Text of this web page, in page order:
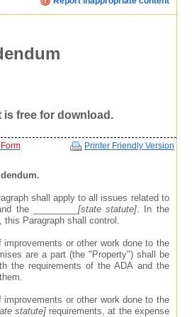
Click image below to see how
and website address(see example in top right)
find you via the profile we display about you
Click image below to see how
and website address(see example in top right)
find you via the profile we display about you
Click image below to see how
and website address(see example in top right)
find you via the profile we display about you
free for download.
Printer Friendly Version
shall apply to all issues related to
the _________ [state statute]. In the
Paragraph shall control.
or other work done to the
are a part (the "Property") shall be
the requirements of the ADA and the
or other work done to the
statute] requirements, at the expense